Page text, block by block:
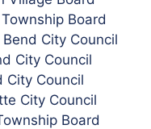
Board
City Council
City Council
City Council
City Council
Board